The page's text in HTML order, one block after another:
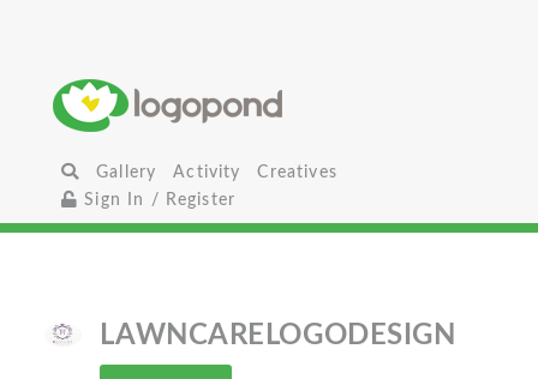
Gallery Activity
Creatives
Sign In / Register
LAWNCARELOGODESIGN